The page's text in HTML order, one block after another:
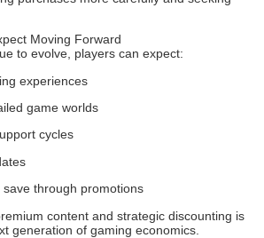
Moving Forward
to evolve, players can expect:
experiences
game worlds
cycles
through promotions
content and strategic discounting is
generation of gaming economics.